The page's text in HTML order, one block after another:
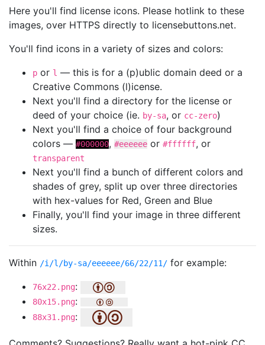
Here you'll find license icons. Please hotlink to these
images, over HTTPS directly to licensebuttons.net.
You'll find icons in a variety of sizes and colors:
p or l — this is for a (p)ublic domain deed or a
Creative Commons (l)icense.
Next you'll find a directory for the license or
deed of your choice (ie. by-sa, or cc-zero)
Next you'll find a choice of four background
colors — #000000, #eeeeee or #ffffff, or
transparent
Next you'll find a bunch of different colors and
shades of grey, split up over three directories
with hex-values for Red, Green and Blue
Finally, you'll find your image in three different
sizes.
Within /i/l/by-sa/eeeeee/66/22/11/ for example:
76x22.png:
80x15.png:
88x31.png: